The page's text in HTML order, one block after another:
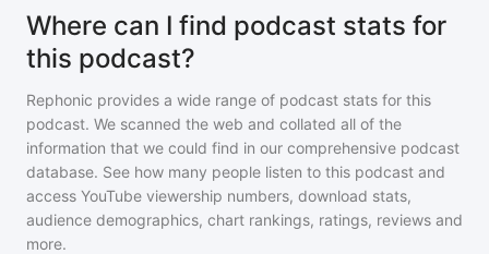
Where can I find podcast stats for
this podcast?
Rephonic provides a wide range of podcast stats for this
podcast. We scanned the web and collated all of the
information that we could find in our comprehensive podcast
database. See how many people listen to this podcast and
access YouTube viewership numbers, download stats,
audience demographics, chart rankings, ratings, reviews and
more.